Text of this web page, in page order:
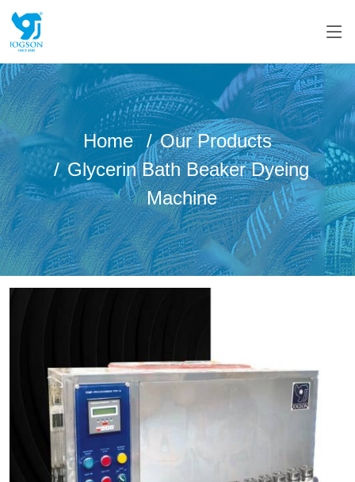
Home
Our Products
Glycerin Bath Beaker Dyeing
Machine